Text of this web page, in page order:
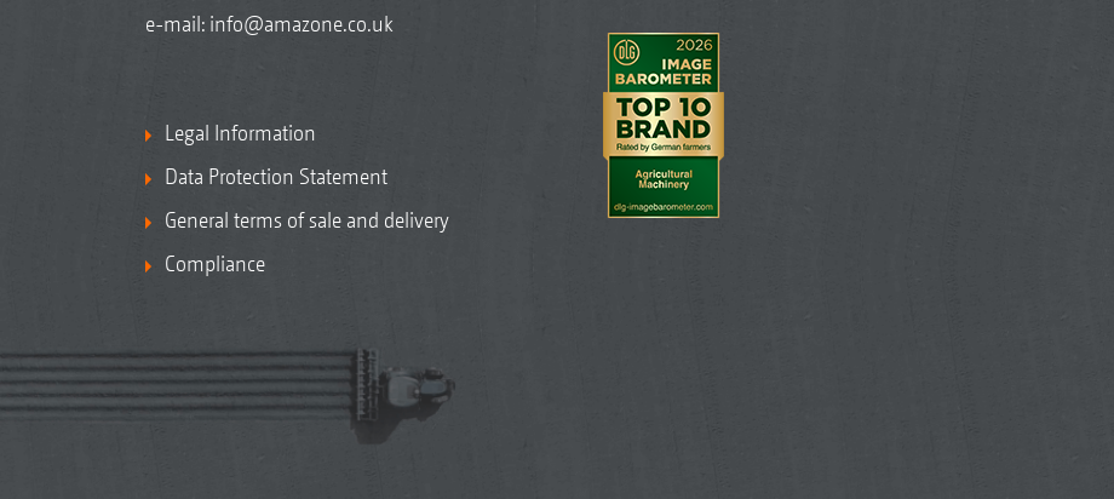
e-mail: info@amazone.co.uk
Legal Information
Data Protection Statement
General terms of sale and delivery
Compliance